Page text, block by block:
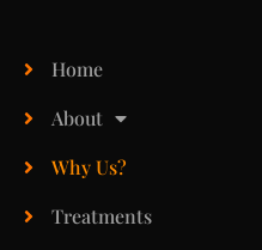
Home
About
Why Us?
Treatments